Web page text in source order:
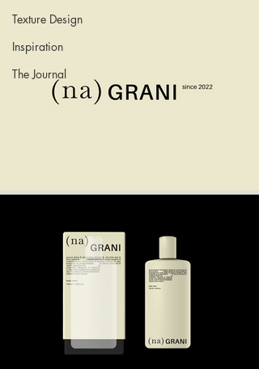
Texture Design
Inspiration
The Journal